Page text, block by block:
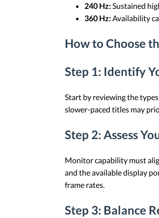
240 Hz: Sustained
360 Hz: Availability
How to Choose
Step 1: Identify
Start by reviewing the
slower-paced titles may
Step 2: Assess
Monitor capability must
and the available display
frame rates.
Step 3: Balance